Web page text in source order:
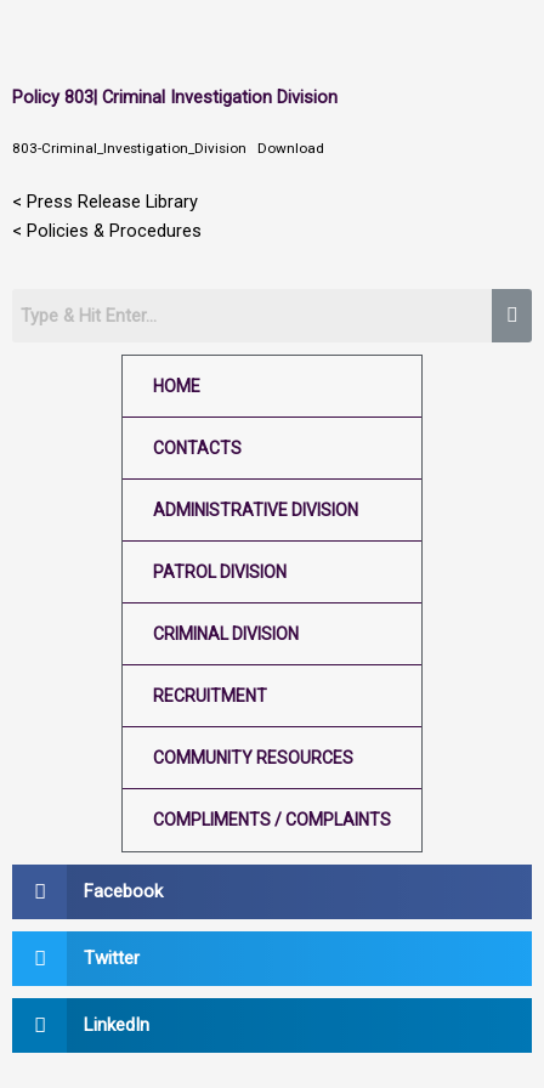
Skip
content
< Press Release Library
< Policies & Procedures
HOME
CONTACTS
ADMINISTRATIVE DIVISION
PATROL DIVISION
CRIMINAL DIVISION
RECRUITMENT
COMMUNITY RESOURCES
COMPLIMENTS / COMPLAINTS
Facebook
Twitter
LinkedIn
Policy 803| Criminal Investigation Division
803-Criminal_Investigation_Division Download